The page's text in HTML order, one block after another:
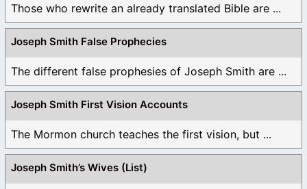
Those who rewrite an already translated Bible are ...
Joseph Smith False Prophecies
The different false prophesies of Joseph Smith are ...
Joseph Smith First Vision Accounts
The Mormon church teaches the first vision, but ...
Joseph Smith’s Wives (List)